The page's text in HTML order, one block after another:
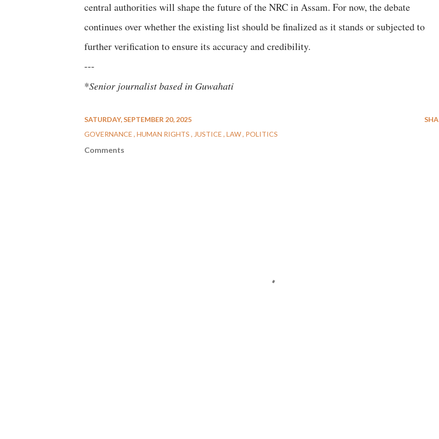
central authorities will shape the future of the NRC in Assam. For now, the debate
continues over whether the existing list should be finalized as it stands or subjected to
further verification to ensure its accuracy and credibility.
---
*Senior journalist based in Guwahati
SATURDAY, SEPTEMBER 20, 2025
GOVERNANCE HUMAN RIGHTS JUSTICE LAW POLITICS
Comments